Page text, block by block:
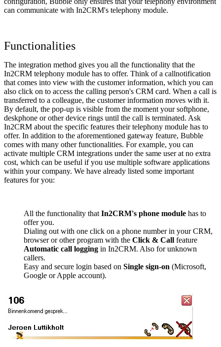
can communicate with In2CRM's telephony module.
Functionalities
The integration method gives you all the functionality that the
In2CRM telephony module has to offer. Think of a callnotification
that comes into view with the customer information, which you can
also click on to access the calling person's CRM card. When a call is
transferred to a colleague, the customer information moves with it.
By default, the pop-up is visible from the moment your softphone,
deskphone or other device rings until the call is terminated. Ask
In2CRM about the specific features their telephony module has to
offer. In addition to the aforementioned gateway feature, Bubble
comes with many other functionalities. For example, you can
activate multiple CRM integrations under the same user at no extra
cost, which can be useful if you use multiple software applications
within your company. We have already listed some important
features for you:
All the functionality that In2CRM's phone module has to
offer you.
Dialing out with one click on a phone number in your CRM,
browser or other program with the Click & Call feature
Automatic call logging in In2CRM. Also for unknown
callers.
Easy and secure login based on Single sign-on (Microsoft,
Google or Apple account).